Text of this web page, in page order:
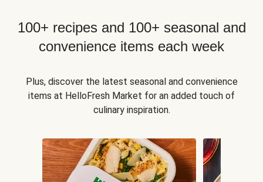
100+ recipes and 100+ seasonal and
convenience items each week
Plus, discover the latest seasonal and convenience
items at HelloFresh Market for an added touch of
culinary inspiration.